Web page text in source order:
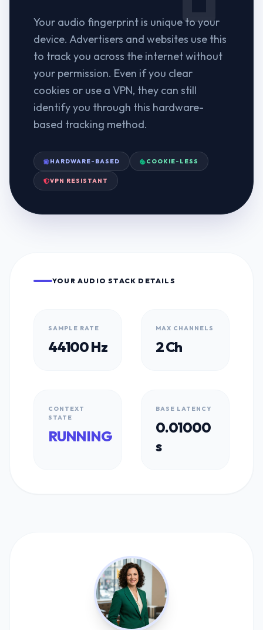
Your audio fingerprint is unique to your
device. Advertisers and websites use this
to track you across the internet without
your permission. Even if you clear
cookies or use a VPN, they can still
identify you through this hardware-
based tracking method.
HARDWARE-BASED COOKIE-LESS
VPN RESISTANT
YOUR AUDIO STACK DETAILS
SAMPLE RATE
44100 Hz
MAX CHANNELS
2 Ch
CONTEXT
STATE
RUNNING
BASE LATENCY
0.01000
s